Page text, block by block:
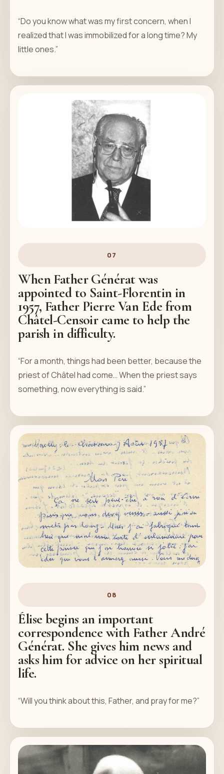
“Do you know what was my first concern, when I
realized that I was immobilized for a long time? My
little ones.”
07
When Father Générat was
appointed to Saint-Florentin in
1957, Father Pierre Van Ede from
Châtel-Censoir came to help the
parish in difficulty.
“For a month, things had been better, because the
priest of Châtel had come… When the priest says
something, now everything is said.”
08
Élise begins an important
correspondence with Father André
Générat. She gives him news and
asks him for advice on her spiritual
life.
“Will you think about this, Father, and pray for me?”